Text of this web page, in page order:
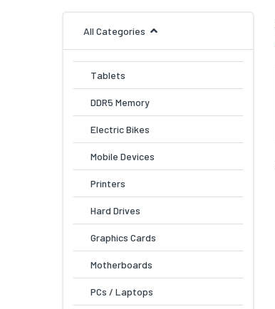
All Categories
Tablets
DDR5 Memory
Electric Bikes
Mobile Devices
Printers
Hard Drives
Graphics Cards
Motherboards
PCs / Laptops